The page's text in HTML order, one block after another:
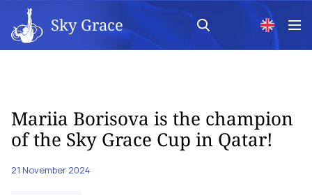
Sky Grace
Mariia Borisova is the champion
of the Sky Grace Cup in Qatar!
21 November 2024